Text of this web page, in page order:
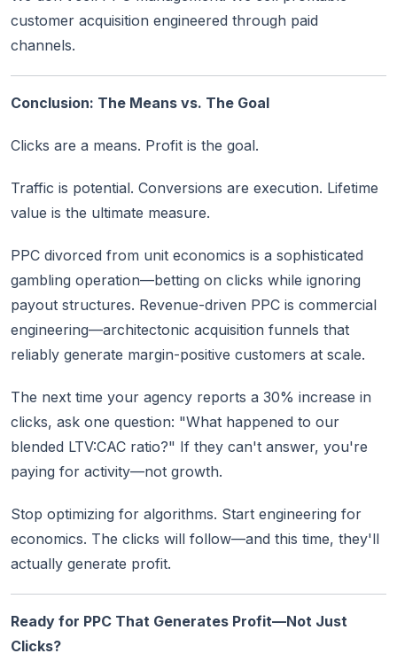
customer acquisition engineered through paid
channels.
Conclusion: The Means vs. The Goal
Clicks are a means. Profit is the goal.
Traffic is potential. Conversions are execution. Lifetime
value is the ultimate measure.
PPC divorced from unit economics is a sophisticated
gambling operation—betting on clicks while ignoring
payout structures. Revenue-driven PPC is commercial
engineering—architectonic acquisition funnels that
reliably generate margin-positive customers at scale.
The next time your agency reports a 30% increase in
clicks, ask one question: "What happened to our
blended LTV:CAC ratio?" If they can't answer, you're
paying for activity—not growth.
Stop optimizing for algorithms. Start engineering for
economics. The clicks will follow—and this time, they'll
actually generate profit.
Ready for PPC That Generates Profit—Not Just
Clicks?